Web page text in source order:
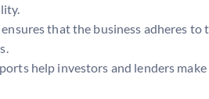
that the business adheres
help investors and lenders